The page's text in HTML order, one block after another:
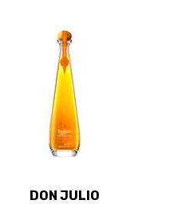
DON JULIO